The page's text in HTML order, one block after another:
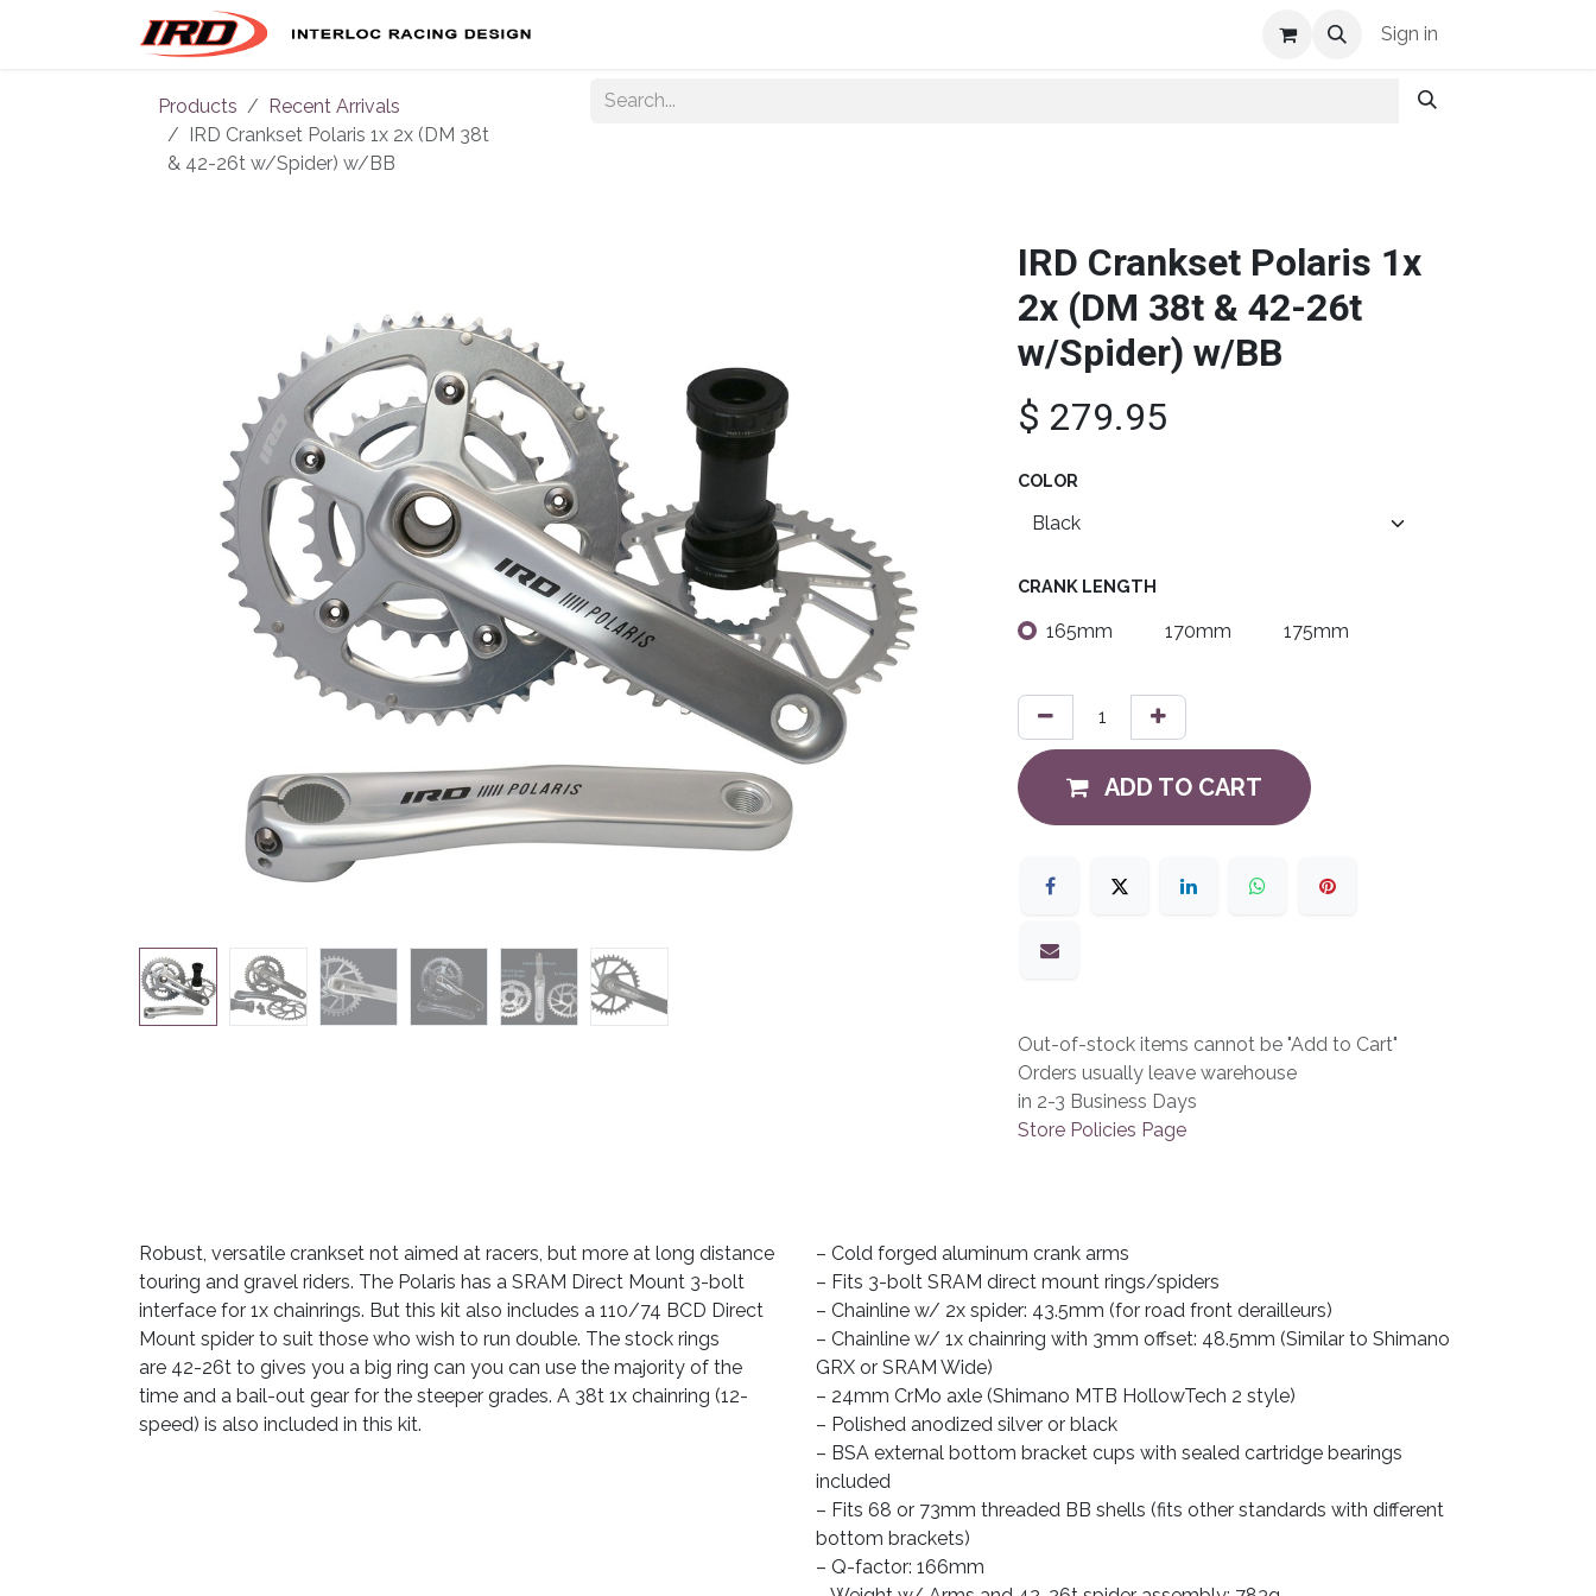
Sign in
Products
Recent Arrivals
IRD Crankset Polaris 1x 2x (DM 38t
& 42-26t w/Spider) w/BB
IRD Crankset Polaris 1x
2x (DM 38t & 42-26t
w/Spider) w/BB
$ 279.95
COLOR
CRANK LENGTH
165mm 170mm 175mm
ADD TO CART
Out-of-stock items cannot be "Add to Cart"
Orders usually leave warehouse
in 2-3 Business Days
Store Policies Page
Robust, versatile crankset not aimed at racers, but more at long distance
touring and gravel riders. The Polaris has a SRAM Direct Mount 3-bolt
interface for 1x chainrings. But this kit also includes a 110/74 BCD Direct
Mount spider to suit those who wish to run double. The stock rings
are 42-26t to gives you a big ring can you can use the majority of the
time and a bail-out gear for the steeper grades. A 38t 1x chainring (12-
speed) is also included in this kit.
– Cold forged aluminum crank arms
– Fits 3-bolt SRAM direct mount rings/spiders
– Chainline w/ 2x spider: 43.5mm (for road front derailleurs)
– Chainline w/ 1x chainring with 3mm offset: 48.5mm (Similar to Shimano
GRX or SRAM Wide)
– 24mm CrMo axle (Shimano MTB HollowTech 2 style)
– Polished anodized silver or black
– BSA external bottom bracket cups with sealed cartridge bearings
included
– Fits 68 or 73mm threaded BB shells (fits other standards with different
bottom brackets)
– Q-factor: 166mm